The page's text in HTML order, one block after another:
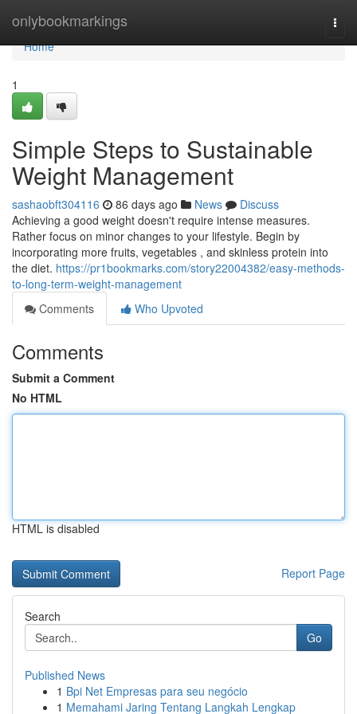
onlybookmarkings
Home
Home
1
Simple Steps to Sustainable
Weight Management
sashaobft304116 86 days ago News
Discuss
Achieving a good weight doesn't require intense measures.
Rather focus on minor changes to your lifestyle. Begin by
incorporating more fruits, vegetables , and skinless protein into
the diet. https://pr1bookmarks.com/story22004382/easy-methods-
to-long-term-weight-management
Comments
Who Upvoted
Comments
Submit a Comment
No HTML
HTML is disabled
Report Page
Search
Go
Published News
1 Bpi Net Empresas para seu negócio
1 Memahami Jaring Tentang Langkah Lengkap